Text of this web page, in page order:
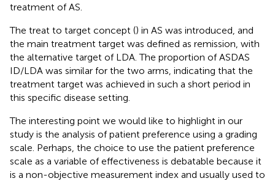
treatment of AS.
The treat to target concept () in AS was introduced, and
the main treatment target was defined as remission, with
the alternative target of LDA. The proportion of ASDAS
ID/LDA was similar for the two arms, indicating that the
treatment target was achieved in such a short period in
this specific disease setting.
The interesting point we would like to highlight in our
study is the analysis of patient preference using a grading
scale. Perhaps, the choice to use the patient preference
scale as a variable of effectiveness is debatable because it
is a non-objective measurement index and usually used to